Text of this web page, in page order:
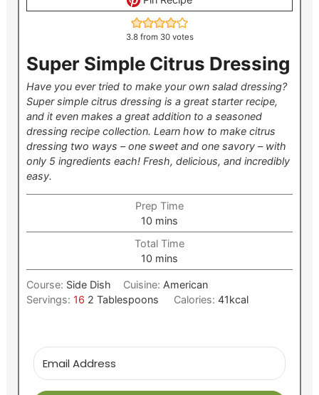
3.8from 30votes
Super Simple Citrus Dressing
Have you ever tried to make your own salad dressing?
Super simple citrus dressing is a great starter recipe,
and it even makes a great addition to a seasoned
dressing recipe collection. Learn how to make citrus
dressing two ways – one sweet and one savory – with
only 5 ingredients each! Fresh, delicious, and incredibly
easy.
Prep Time
10 minutes
mins
Total Time
10 minutes
mins
Course: Side Dish Cuisine: American
Servings: 16 2 Tablespoons Calories: 41kcal